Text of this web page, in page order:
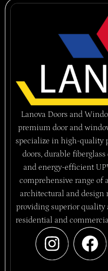
Lanova Doors and
premium door and
specialize in high-quality
doors, durable
and energy-efficient
comprehensive range of
architectural and design
providing superior
residential and